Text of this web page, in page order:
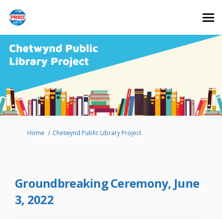
You are here:
Home Chetwynd Public Library Project
Groundbreaking Ceremony, June
3, 2022